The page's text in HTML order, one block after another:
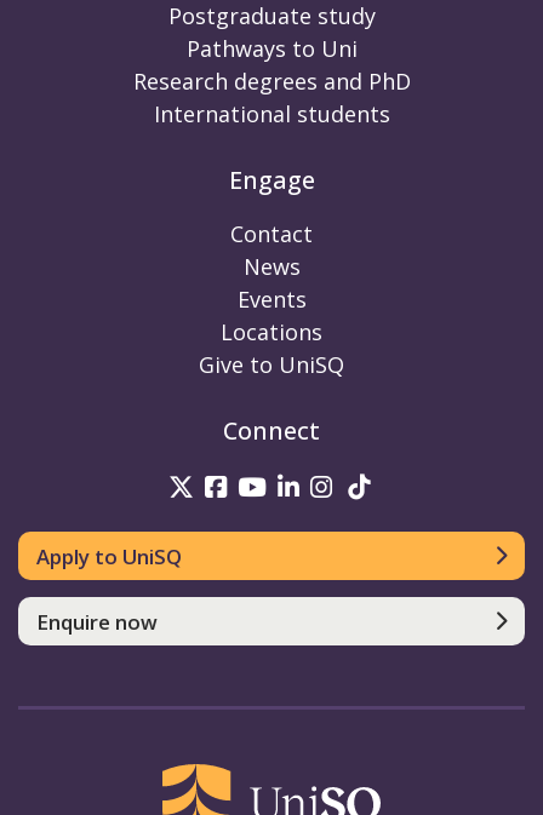
Postgraduate study
Pathways to Uni
Research degrees and PhD
International students
Engage
Contact
News
Events
Locations
Give to UniSQ
Connect
UniSQ on Twitter
UniSQ on Facebook
UniSQ on Youtube
UniSQ on linkedin
UniSQ on
Apply to UniSQ
Enquire now